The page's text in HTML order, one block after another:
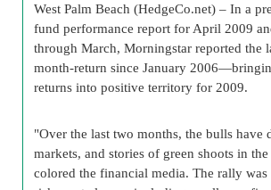
West Palm Beach (HedgeCo.net) – In a
fund performance report for April 2009
through March, Morningstar reported the
month-return since January
returns into positive territory for 2009.
"Over the last two months, the bulls have
markets, and stories of green shoots in
colored the financial media. The rally